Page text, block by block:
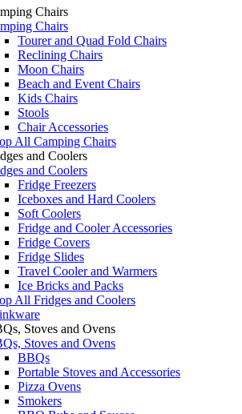
Chairs
Chairs
Tourer and Quad Fold Chairs
Reclining Chairs
Moon Chairs
Beach and Event Chairs
Kids Chairs
Stools
Chair Accessories
All Camping Chairs
and Coolers
and Coolers
Fridge Freezers
Iceboxes and Hard Coolers
Soft Coolers
Fridge and Cooler Accessories
Fridge Covers
Fridge Slides
Travel Cooler and Warmers
Ice Bricks and Packs
All Fridges and Coolers
Stoves and Ovens
Stoves and Ovens
BBQs
Portable Stoves and Accessories
Pizza Ovens
Smokers